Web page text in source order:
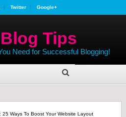
Twitter Google+
Tips
Need for Successful Blogging!
25 Ways To Boost Your Website Layout